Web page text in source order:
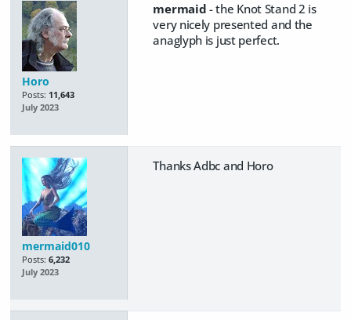
Horo
Posts: 11,643
July 2023
mermaid - the Knot Stand 2 is
very nicely presented and the
anaglyph is just perfect.
mermaid010
Posts: 6,232
July 2023
Thanks Adbc and Horo